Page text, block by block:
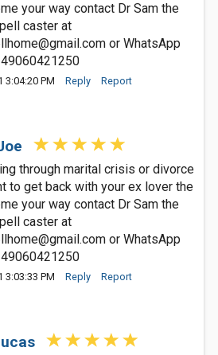
your way contact Dr Sam the
caster at
or WhatsApp
3:04:20 PM Reply Report
through marital crisis or divorce
to get back with your ex lover the
your way contact Dr Sam the
caster at
or WhatsApp
3:03:33 PM Reply Report